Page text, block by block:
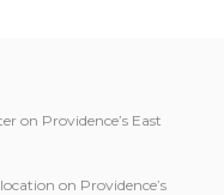
on Providence’s East
on Providence’s